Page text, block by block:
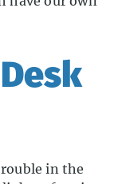
Desk
in the